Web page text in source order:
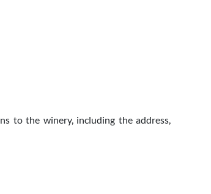
to the winery, including the address,